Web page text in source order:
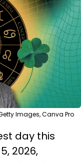
Images, Canva Pro
day this
2026,